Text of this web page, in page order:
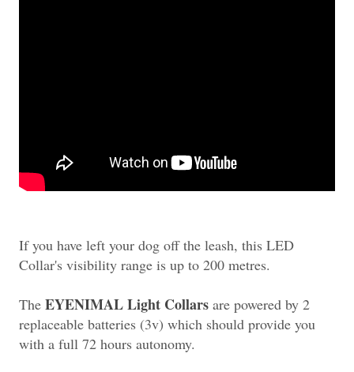
If you have left your dog off the leash, this LED
Collar's visibility range is up to 200 metres.
The EYENIMAL Light Collars are powered by 2
replaceable batteries (3v) which should provide you
with a full 72 hours autonomy.